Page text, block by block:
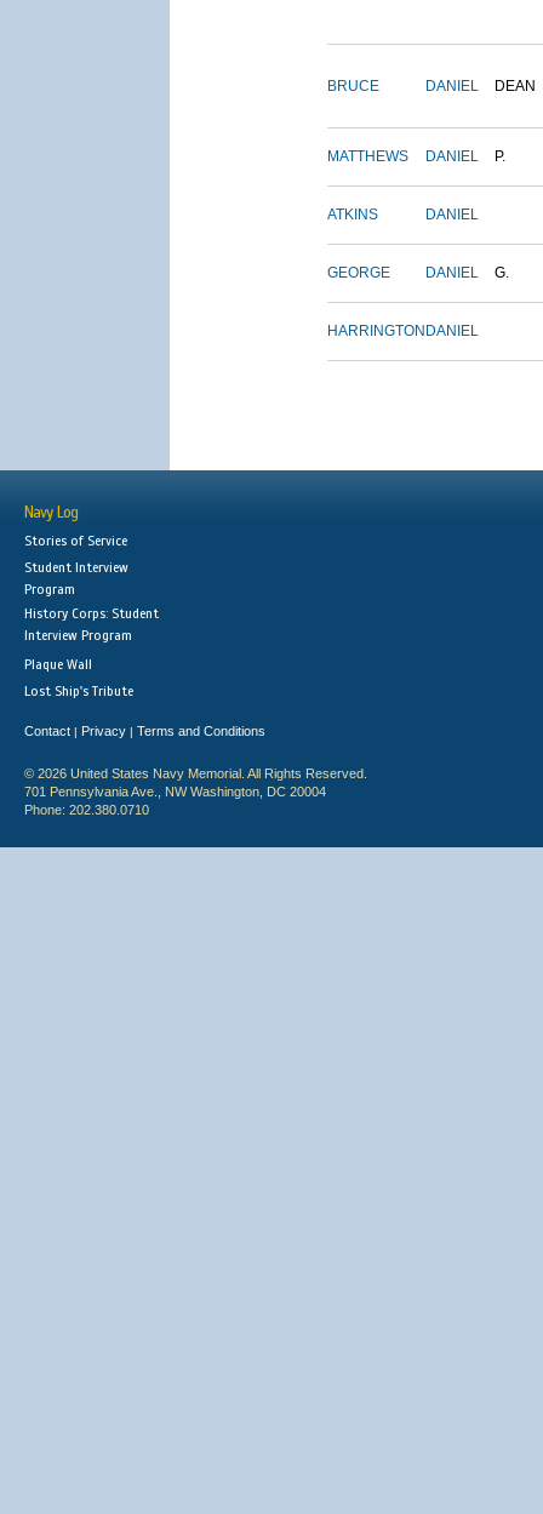
BRUCE DANIEL DEAN
MATTHEWS DANIEL P.
ATKINS DANIEL
GEORGE DANIEL G.
HARRINGTON DANIEL
Navy Log
Stories of Service
Student Interview
Program
History Corps: Student
Interview Program
Plaque Wall
Lost Ship's Tribute
Contact | Privacy | Terms and Conditions
© 2026 United States Navy Memorial. All Rights Reserved.
701 Pennsylvania Ave., NW Washington, DC 20004
Phone: 202.380.0710